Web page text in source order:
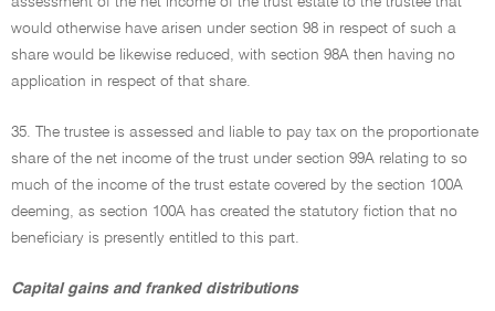
would otherwise have arisen under section 98 in respect of such a
share would be likewise reduced, with section 98A then having no
application in respect of that share.
35. The trustee is assessed and liable to pay tax on the proportionate
share of the net income of the trust under section 99A relating to so
much of the income of the trust estate covered by the section 100A
deeming, as section 100A has created the statutory fiction that no
beneficiary is presently entitled to this part.
Capital gains and franked distributions